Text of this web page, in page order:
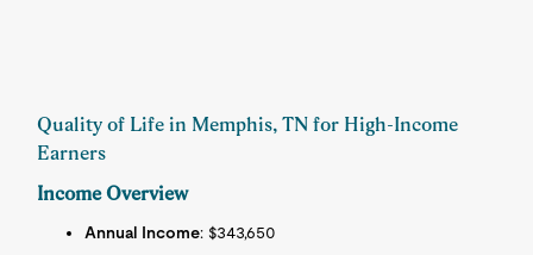
Quality of Life in Memphis, TN for High-Income
Earners
Income Overview
Annual Income: $343,650